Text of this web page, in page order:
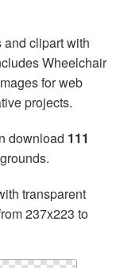
clipart with
Wheelchair
for web
projects.
download 111
transparent
237x223 to